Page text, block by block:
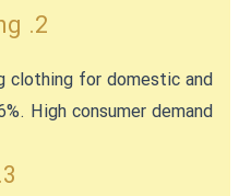
2. Apparel Manufacturing
clothing for domestic and
High consumer demand.
3. Traditional Textiles